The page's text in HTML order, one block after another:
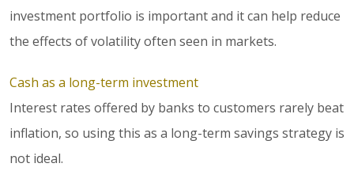
investment portfolio is important and it can help reduce
the effects of volatility often seen in markets.
Cash as a long-term investment
Interest rates offered by banks to customers rarely beat
inflation, so using this as a long-term savings strategy is
not ideal.